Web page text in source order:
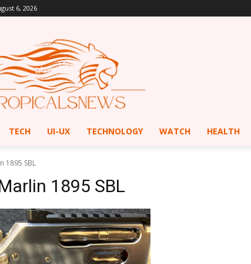
6, 2026
TECH UI-UX TECHNOLOGY WATCH HEALTH
1895 SBL
1895 SBL